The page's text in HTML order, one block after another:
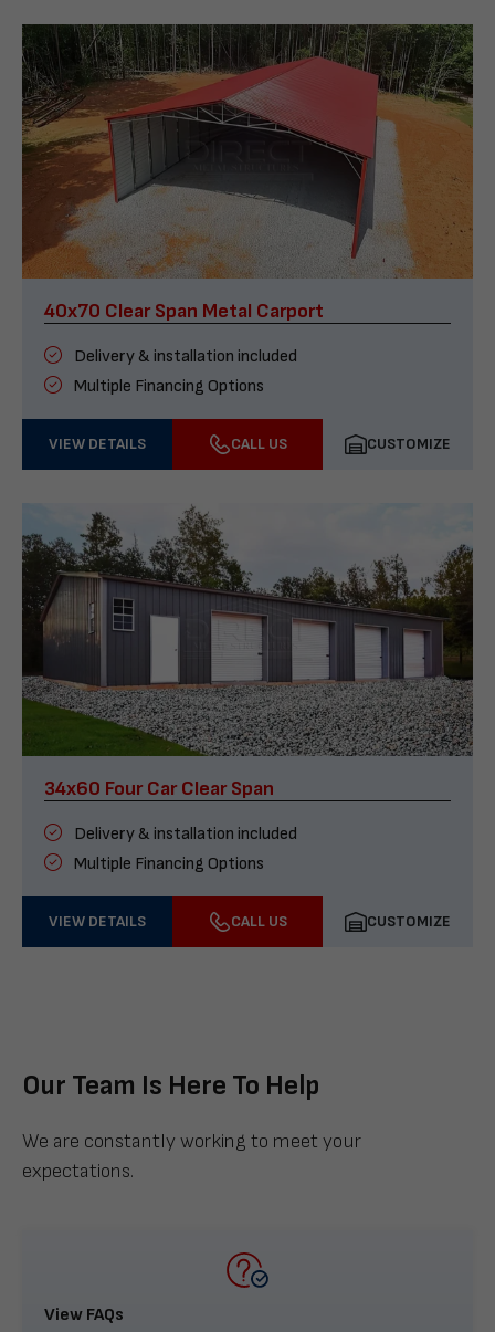
40x70 Clear Span Metal Carport
Delivery & installation included
Multiple Financing Options
VIEW DETAILS CALL US CUSTOMIZE
34x60 Four Car Clear Span
Delivery & installation included
Multiple Financing Options
VIEW DETAILS CALL US CUSTOMIZE
Our Team Is Here To Help
We are constantly working to meet your
expectations.
View FAQs